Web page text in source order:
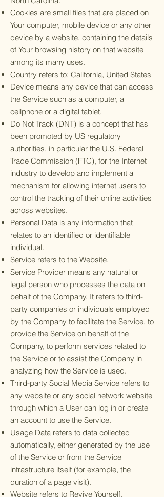
Cookies are small files that are placed on
Your computer, mobile device or any other
device by a website, containing the details
of Your browsing history on that website
among its many uses.
Country refers to: California, United States
Device means any device that can access
the Service such as a computer, a
cellphone or a digital tablet.
Do Not Track (DNT) is a concept that has
been promoted by US regulatory
authorities, in particular the U.S. Federal
Trade Commission (FTC), for the Internet
industry to develop and implement a
mechanism for allowing internet users to
control the tracking of their online activities
across websites.
Personal Data is any information that
relates to an identified or identifiable
individual.
Service refers to the Website.
Service Provider means any natural or
legal person who processes the data on
behalf of the Company. It refers to third-
party companies or individuals employed
by the Company to facilitate the Service, to
provide the Service on behalf of the
Company, to perform services related to
the Service or to assist the Company in
analyzing how the Service is used.
Third-party Social Media Service refers to
any website or any social network website
through which a User can log in or create
an account to use the Service.
Usage Data refers to data collected
automatically, either generated by the use
of the Service or from the Service
infrastructure itself (for example, the
duration of a page visit).
Website refers to Revive Yourself,